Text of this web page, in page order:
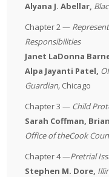
Alyana J. Abellar,
Chapter 2 —
Responsibilities
Janet LaDonna
Alpa Jayanti Patel,
Guardian, Chicago
Chapter 3 — Child
Sarah Coffman,
Office of theCook
Chapter 4 —Pretrial
Stephen M. Dore,